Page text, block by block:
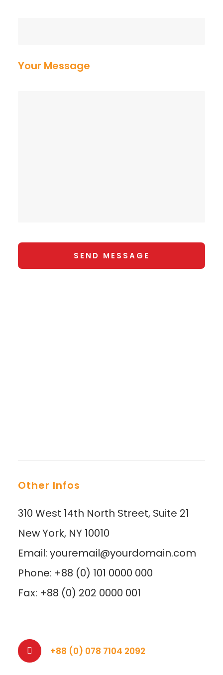
Your Message
Other Infos
310 West 14th North Street, Suite 21
New York, NY 10010
Email: youremail@yourdomain.com
Phone: +88 (0) 101 0000 000
Fax: +88 (0) 202 0000 001
+88 (0) 078 7104 2092